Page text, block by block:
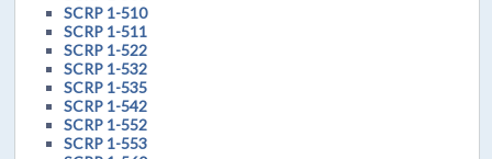
SCRP 1-510
SCRP 1-511
SCRP 1-522
SCRP 1-532
SCRP 1-535
SCRP 1-542
SCRP 1-552
SCRP 1-553